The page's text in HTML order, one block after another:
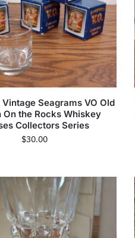
Seagrams VO Old
On the Rocks Whiskey
Collectors Series
$30.00